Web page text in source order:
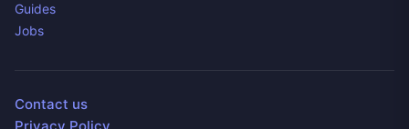
Guides
Jobs
Contact us